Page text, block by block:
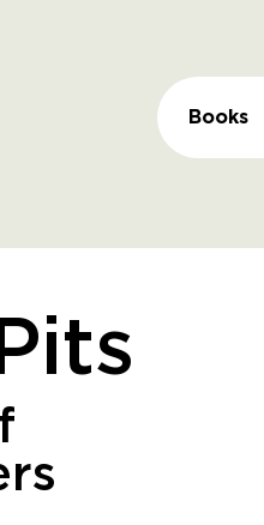
Books